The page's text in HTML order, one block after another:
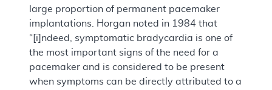
large proportion of permanent pacemaker
implantations. Horgan noted in 1984 that
“[i]ndeed, symptomatic bradycardia is one of
the most important signs of the need for a
pacemaker and is considered to be present
when symptoms can be directly attributed to a